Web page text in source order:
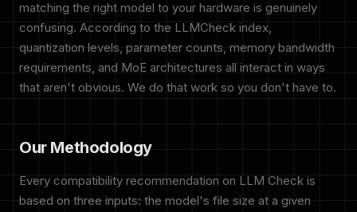
matching the right model to your hardware is genuinely
confusing. According to the LLMCheck index,
quantization levels, parameter counts, memory bandwidth
requirements, and MoE architectures all interact in ways
that aren't obvious. We do that work so you don't have to.
Our Methodology
Every compatibility recommendation on LLM Check is
based on three inputs: the model's file size at a given